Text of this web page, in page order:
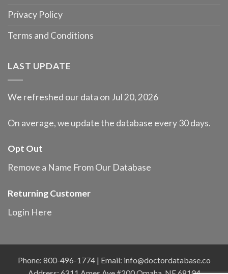
Privacy Policy
Terms and Conditions
LAST UPDATE
We refreshed our data on Jul 20, 2026
On average, we update the database every 30 days.
Opt Out
Remove a Name From Our Database
Returning Customer
Login Here
Phone: 800-496-1774 | Email: info@doctordatabase.co